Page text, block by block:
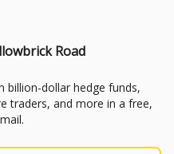
Road
billion-dollar hedge funds,
traders, and more in a free,